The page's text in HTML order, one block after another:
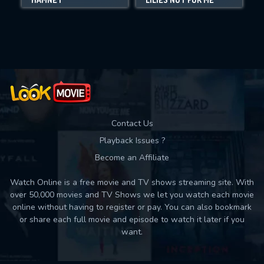
Movies daily download Limit:
Contact Us
Playback Issues ?
Become an Affiliate
Watch Online is a free movie and TV shows streaming site. With
over 50,000 movies and TV Shows we let you watch each movie
online without having to register or pay. You can also bookmark
or share each full movie and episode to watch it later if you
want.